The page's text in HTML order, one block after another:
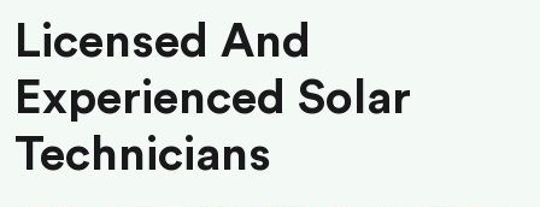
Licensed And
Experienced Solar
Technicians